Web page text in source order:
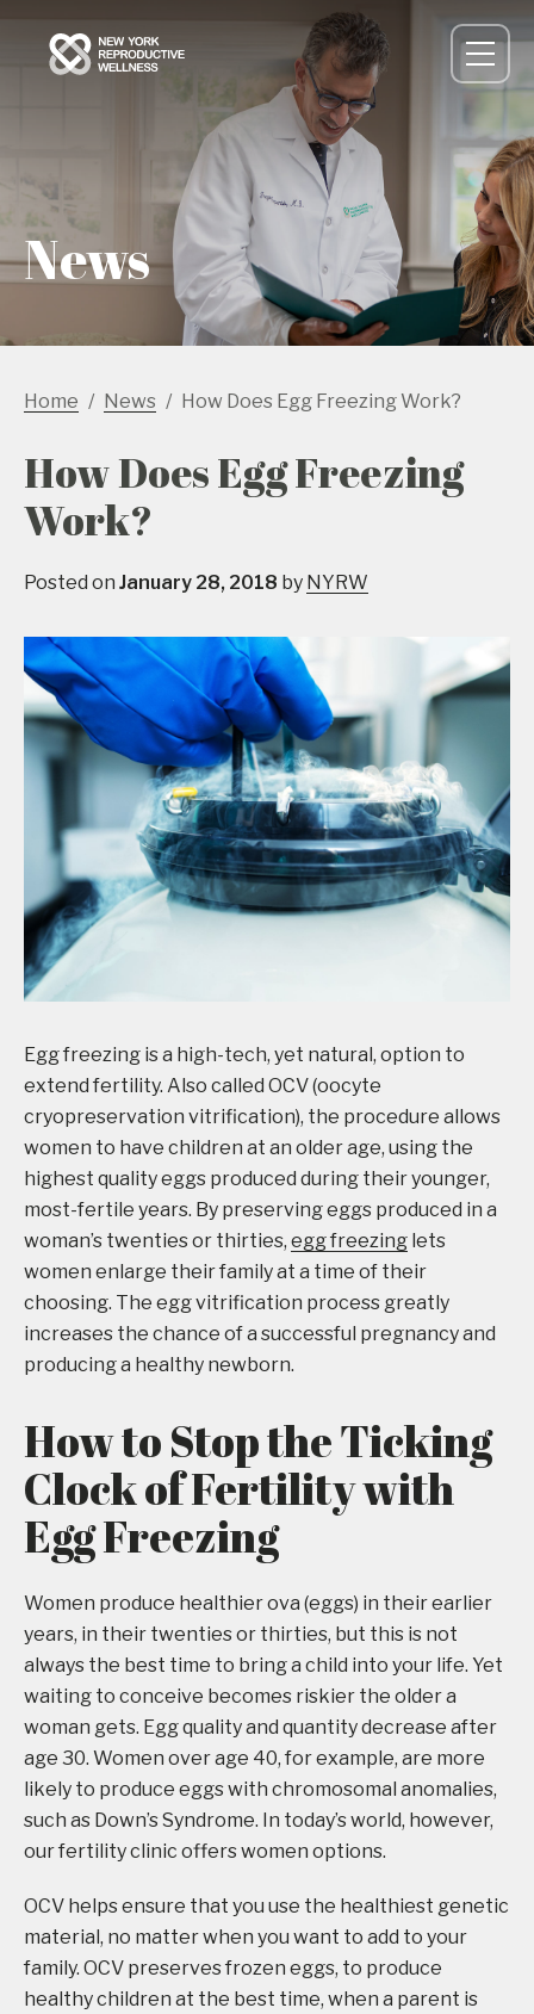
News
Home News How Does Egg Freezing Work?
How Does Egg Freezing
Work?
Posted on January 28, 2018 by NYRW
Egg freezing is a high-tech, yet natural, option to
extend fertility. Also called OCV (oocyte
cryopreservation vitrification), the procedure allows
women to have children at an older age, using the
highest quality eggs produced during their younger,
most-fertile years. By preserving eggs produced in a
woman’s twenties or thirties, egg freezing lets
women enlarge their family at a time of their
choosing. The egg vitrification process greatly
increases the chance of a successful pregnancy and
producing a healthy newborn.
How to Stop the Ticking
Clock of Fertility with
Egg Freezing
Women produce healthier ova (eggs) in their earlier
years, in their twenties or thirties, but this is not
always the best time to bring a child into your life. Yet
waiting to conceive becomes riskier the older a
woman gets. Egg quality and quantity decrease after
age 30. Women over age 40, for example, are more
likely to produce eggs with chromosomal anomalies,
such as Down’s Syndrome. In today’s world, however,
our fertility clinic offers women options.
OCV helps ensure that you use the healthiest genetic
material, no matter when you want to add to your
family. OCV preserves frozen eggs, to produce
healthy children at the best time, when a parent is